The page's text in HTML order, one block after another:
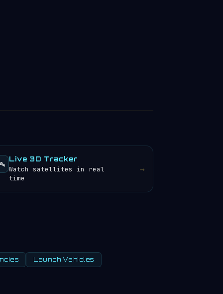
Live 3D Tracker
Watch satellites in real
time
→
Launch Vehicles